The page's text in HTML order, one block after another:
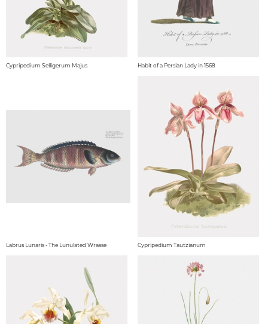
Cypripedium Selligerum Majus Habit of a Persian Lady in 1568
Labrus Lunaris - The Lunulated Wrasse Cypripedium Tautzianum